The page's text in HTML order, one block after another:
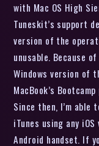
with Mac OS High
Tuneskit’s support
version of the
unusable. Because
Windows version of
MacBook’s
Since then, I’m able
iTunes using any
Android handset. If